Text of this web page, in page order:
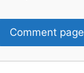
Comment page